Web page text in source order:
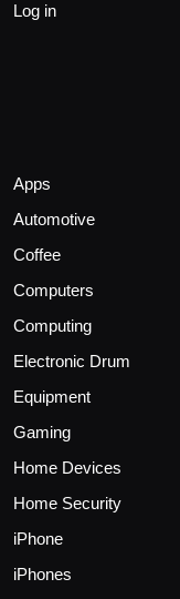
Log in
Apps
Automotive
Coffee
Computers
Computing
Electronic Drum
Equipment
Gaming
Home Devices
Home Security
iPhone
iPhones